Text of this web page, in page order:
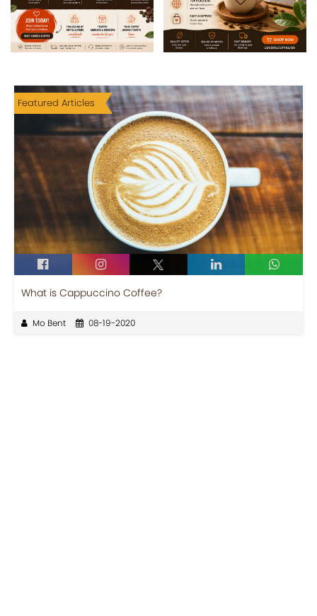
Featured Articles
What is Cappuccino Coffee?
Mo Bent 08-19-2020